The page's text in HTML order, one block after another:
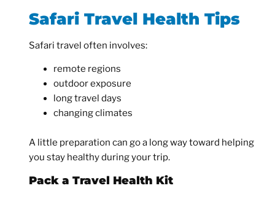
Safari Travel Health Tips
Safari travel often involves:
remote regions
outdoor exposure
long travel days
changing climates
A little preparation can go a long way toward helping
you stay healthy during your trip.
Pack a Travel Health Kit